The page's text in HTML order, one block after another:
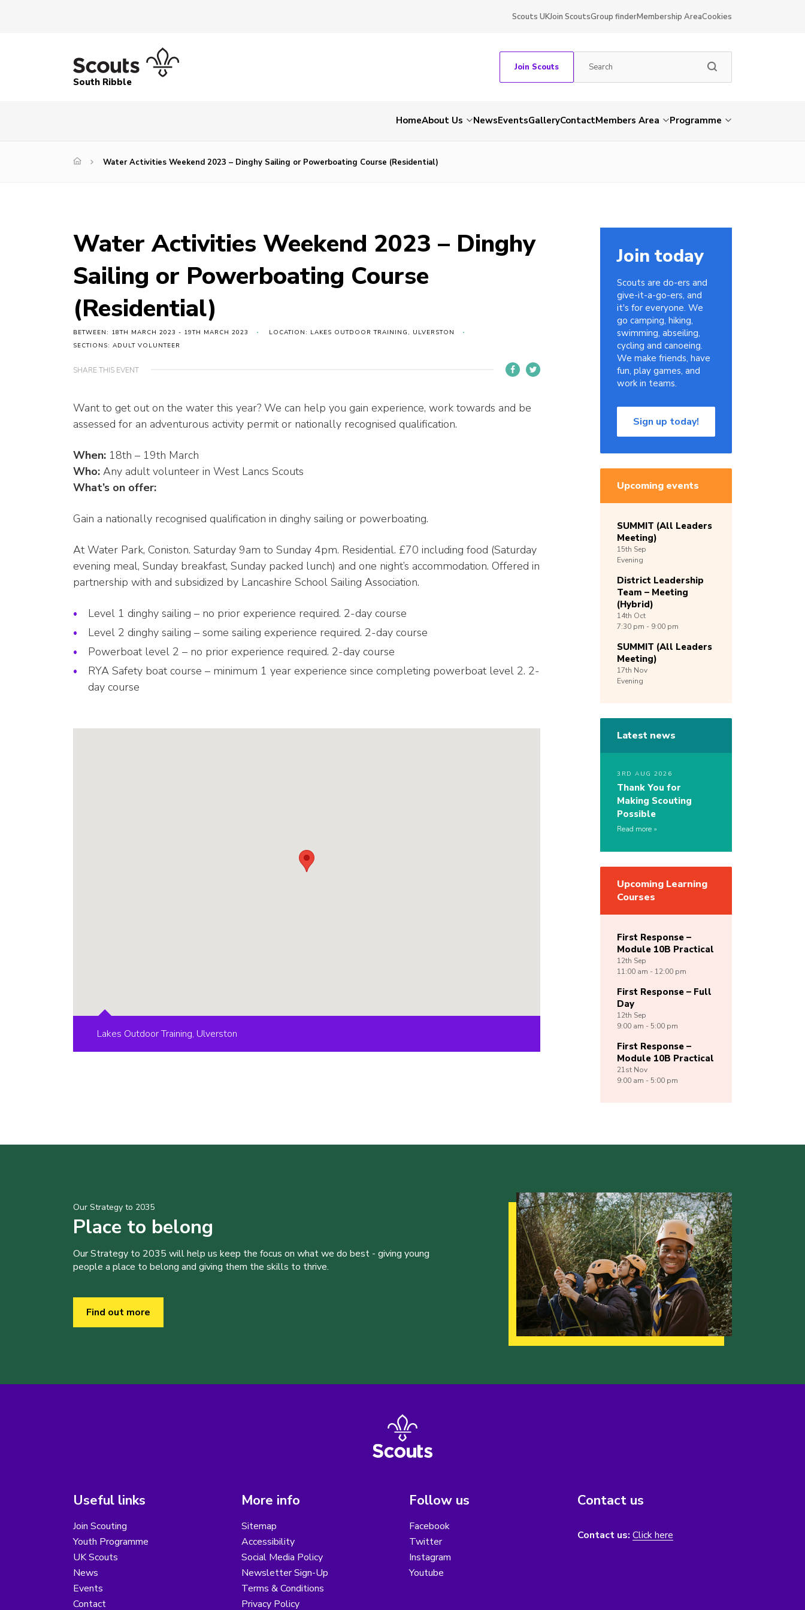
Scouts UKJoin ScoutsGroup finderMembership AreaCookies
South Ribble
Join Scouts
HomeAbout Us NewsEventsGalleryContactMembers Area Programme
Water Activities Weekend 2023 – Dinghy Sailing or Powerboating Course (Residential)
Water Activities Weekend 2023 – Dinghy
Sailing or Powerboating Course
(Residential)
BETWEEN: 18TH MARCH 2023 - 19TH MARCH 2023
LOCATION: LAKES OUTDOOR TRAINING, ULVERSTON
SECTIONS: ADULT VOLUNTEER
SHARE THIS EVENT
Want to get out on the water this year? We can help you gain experience, work towards and be
assessed for an adventurous activity permit or nationally recognised qualification.
When: 18th – 19th March
Who: Any adult volunteer in West Lancs Scouts
What’s on offer:
Gain a nationally recognised qualification in dinghy sailing or powerboating.
At Water Park, Coniston. Saturday 9am to Sunday 4pm. Residential. £70 including food (Saturday
evening meal, Sunday breakfast, Sunday packed lunch) and one night’s accommodation. Offered in
partnership with and subsidized by Lancashire School Sailing Association.
Level 1 dinghy sailing – no prior experience required. 2-day course
Level 2 dinghy sailing – some sailing experience required. 2-day course
Powerboat level 2 – no prior experience required. 2-day course
RYA Safety boat course – minimum 1 year experience since completing powerboat level 2. 2-
day course
Lakes Outdoor Training, Ulverston
Join today
Scouts are do-ers and
give-it-a-go-ers, and
it's for everyone. We
go camping, hiking,
swimming, abseiling,
cycling and canoeing.
We make friends, have
fun, play games, and
work in teams.
Sign up today!
Upcoming events
SUMMIT (All Leaders
Meeting)
15th Sep
Evening
District Leadership
Team – Meeting
(Hybrid)
14th Oct
7:30 pm - 9:00 pm
SUMMIT (All Leaders
Meeting)
17th Nov
Evening
Latest news
3RD AUG 2026
Thank You for
Making Scouting
Possible
Read more
Upcoming Learning
Courses
First Response –
Module 10B Practical
12th Sep
11:00 am - 12:00 pm
First Response – Full
Day
12th Sep
9:00 am - 5:00 pm
First Response –
Module 10B Practical
21st Nov
9:00 am - 5:00 pm
Our Strategy to 2035
Place to belong
Our Strategy to 2035 will help us keep the focus on what we do best - giving young
people a place to belong and giving them the skills to thrive.
Find out more
Useful links
Join Scouting
Youth Programme
UK Scouts
News
Events
Contact
More info
Sitemap
Accessibility
Social Media Policy
Newsletter Sign-Up
Terms & Conditions
Privacy Policy
Follow us
Facebook
Twitter
Instagram
Youtube
Contact us
Contact us: Click here